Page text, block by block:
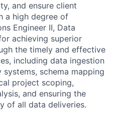
and ensure client
a high degree of
Engineer II, Data
achieving superior
the timely and effective
including data ingestion
schema mapping
project scoping,
and ensuring the
of all data deliveries.